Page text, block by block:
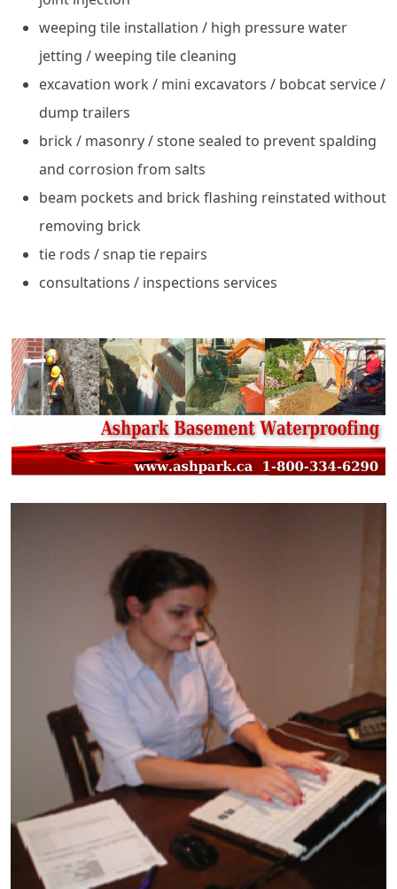
weeping tile installation / high pressure water
jetting / weeping tile cleaning
excavation work / mini excavators / bobcat service /
dump trailers
brick / masonry / stone sealed to prevent spalding
and corrosion from salts
beam pockets and brick flashing reinstated without
removing brick
tie rods / snap tie repairs
consultations / inspections services